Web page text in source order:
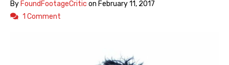
ByFoundFootageCritic on February 11, 2017
1 Comment